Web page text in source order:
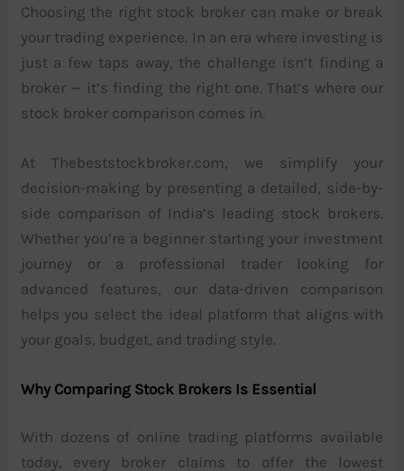
Choosing the right stock broker can make or break
your trading experience. In an era where investing is
just a few taps away, the challenge isn’t finding a
broker — it’s finding the right one. That’s where our
stock broker comparison comes in.
At Thebeststockbroker.com, we simplify your
decision-making by presenting a detailed, side-by-
side comparison of India’s leading stock brokers.
Whether you’re a beginner starting your investment
journey or a professional trader looking for
advanced features, our data-driven comparison
helps you select the ideal platform that aligns with
your goals, budget, and trading style.
Why Comparing Stock Brokers Is Essential
With dozens of online trading platforms available
today, every broker claims to offer the lowest